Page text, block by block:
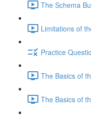
The Schema
Limitations of
Practice
The Basics of
The Basics of